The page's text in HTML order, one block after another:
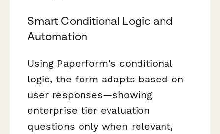
Smart Conditional Logic and
Automation
Using Paperform's conditional
logic, the form adapts based on
user responses—showing
enterprise tier evaluation
questions only when relevant,